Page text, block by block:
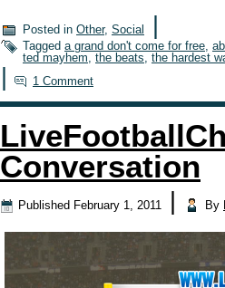
Posted in Other, Social
Tagged a grand don't come for free,
ted mayhem, the beats, the hardest
1 Comment
Conversation
Published February 1, 2011 By